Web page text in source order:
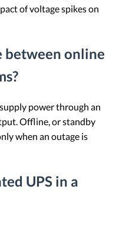
of voltage spikes on
between online
power through an
Offline, or standby
when an outage is
UPS in a